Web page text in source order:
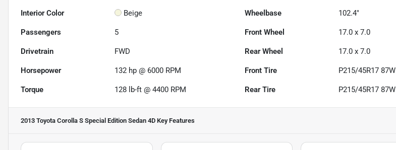
Interior Color Beige Wheelbase 102.4"
Passengers 5 Front Wheel 17.0 x 7.0
Drivetrain FWD Rear Wheel 17.0 x 7.0
Horsepower 132 hp @ 6000 RPM Front Tire P215/45R17 87W
Torque 128 lb-ft @ 4400 RPM Rear Tire P215/45R17 87W
2013 Toyota Corolla S Special Edition Sedan 4D Key Features